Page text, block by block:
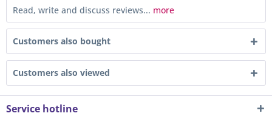
Read, write and discuss reviews... more
Customers also bought
Customers also viewed
Service hotline